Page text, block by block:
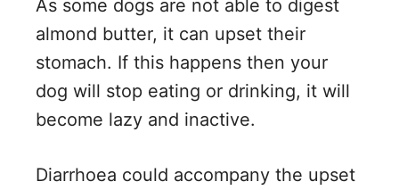
As some dogs are not able to digest
almond butter, it can upset their
stomach. If this happens then your
dog will stop eating or drinking, it will
become lazy and inactive.
Diarrhoea could accompany the upset